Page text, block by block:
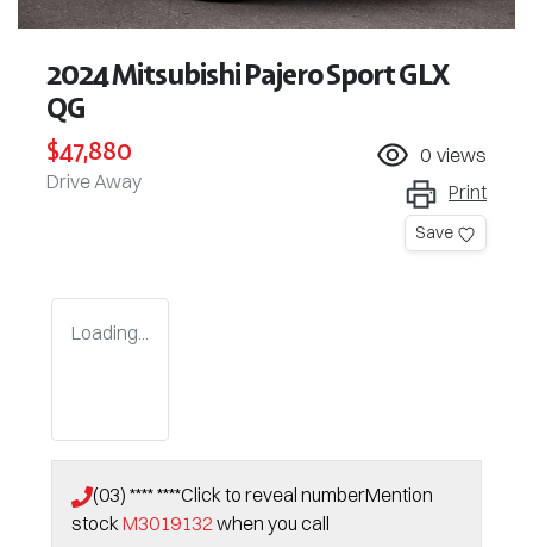
2024 Mitsubishi Pajero Sport GLX
QG
$47,880
Drive Away
0 views
Print
Save
Loading...
(03) **** ****Click to reveal numberMention
stock M3019132 when you call